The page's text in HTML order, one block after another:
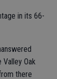
in its 66-
Oak
there